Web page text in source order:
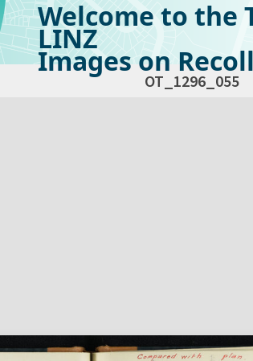
Welcome to the
LINZ
Images on
OT_1296_055